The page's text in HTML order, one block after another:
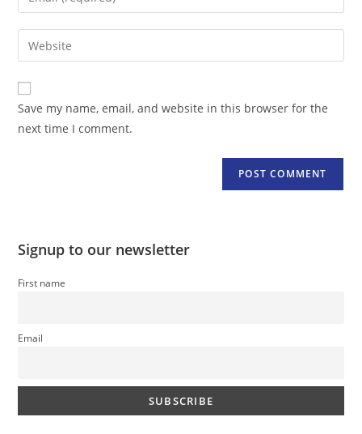
comment
your
email
address
comment
Enter
your
website
URL
(optional)
Save my name, email, and website in this browser for the
next time I comment.
Signup to our newsletter
First name
Email